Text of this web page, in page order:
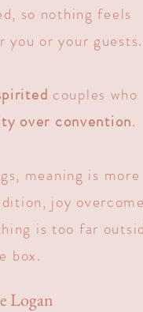
so nothing feels
or your guests.
couples who
over convention.
meaning is more
joy
is too far
box.
Logan